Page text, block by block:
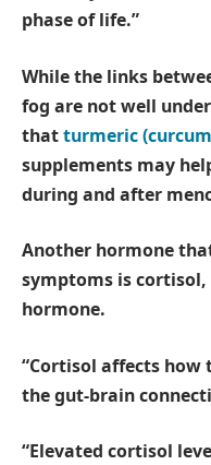
phase of life.”
While the links
fog are not well
thatturmeric
supplements may
during and after
Another hormone
symptoms is cortisol,
hormone.
“Cortisol affects
the gut-brain
“Elevated cortisol